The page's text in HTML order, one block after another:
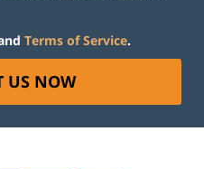
Terms of Service.
US NOW